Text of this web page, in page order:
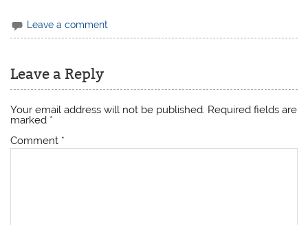
Leave a comment
Leave a Reply
Your email address will not be published. Required fields are
marked *
Comment *